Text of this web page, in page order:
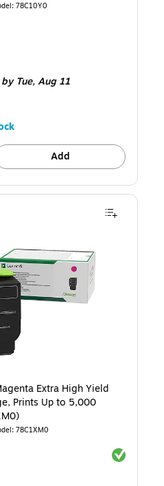
: 78C10Y0
by Tue,Aug 11
Add
Extra High Yield
Prints Up to 5,000
78C1XM0
Exited